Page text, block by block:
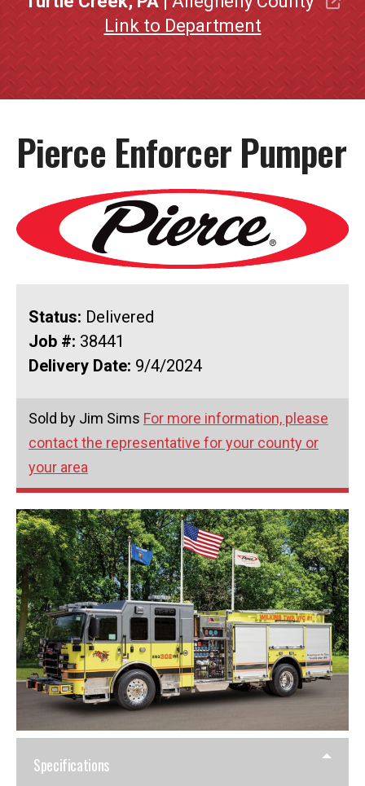
Link to Department
Pierce Enforcer Pumper
Status: Delivered
Job #: 38441
Delivery Date: 9/4/2024
Sold by Jim Sims For more information, please
contact the representative for your county or
your area
Specifications